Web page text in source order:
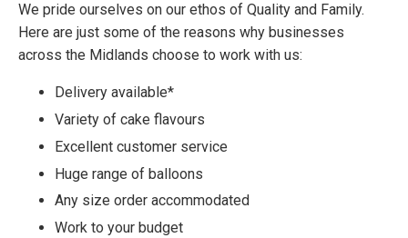
We pride ourselves on our ethos of Quality and Family.
Here are just some of the reasons why businesses
across the Midlands choose to work with us:
Delivery available*
Variety of cake flavours
Excellent customer service
Huge range of balloons
Any size order accommodated
Work to your budget